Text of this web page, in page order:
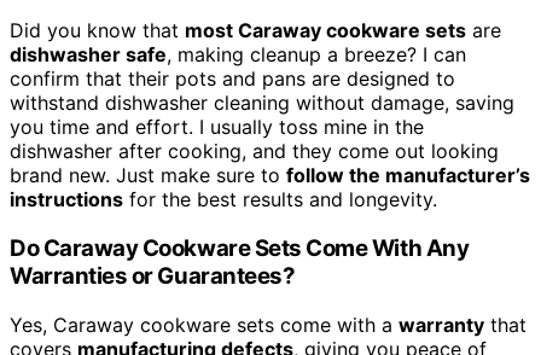
Did you know that most Caraway cookware sets are
dishwasher safe, making cleanup a breeze? I can
confirm that their pots and pans are designed to
withstand dishwasher cleaning without damage, saving
you time and effort. I usually toss mine in the
dishwasher after cooking, and they come out looking
brand new. Just make sure to follow the manufacturer’s
instructions for the best results and longevity.
Do Caraway Cookware Sets Come With Any
Warranties or Guarantees?
Yes, Caraway cookware sets come with a warranty that
covers manufacturing defects, giving you peace of